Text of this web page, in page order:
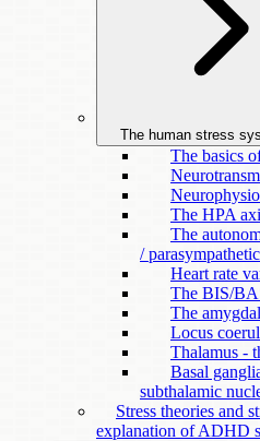
The human stress
The basics
The HPA
The
/
Heart rate
The BIS/
The
Locus
Thalamus -
Basal
subthalamic
Stress theories and
explanation of ADHD